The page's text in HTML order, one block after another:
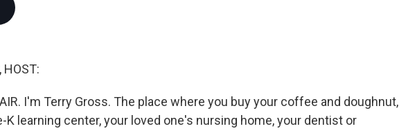
HOST:
I'm Terry Gross. The place where you buy your coffee and doughnut,
K learning center, your loved one's nursing home, your dentist or